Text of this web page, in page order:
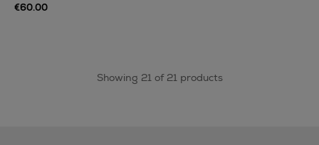
€60.00
Showing 21 of 21 products